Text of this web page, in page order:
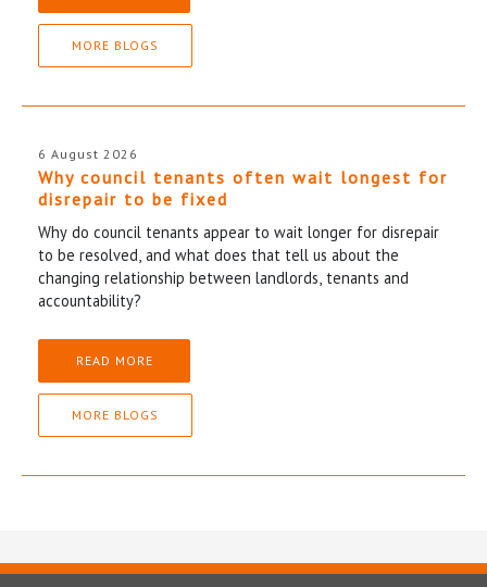
MORE BLOGS
6 August 2026
Why council tenants often wait longest for
disrepair to be fixed
Why do council tenants appear to wait longer for disrepair
to be resolved, and what does that tell us about the
changing relationship between landlords, tenants and
accountability?
READ MORE
MORE BLOGS